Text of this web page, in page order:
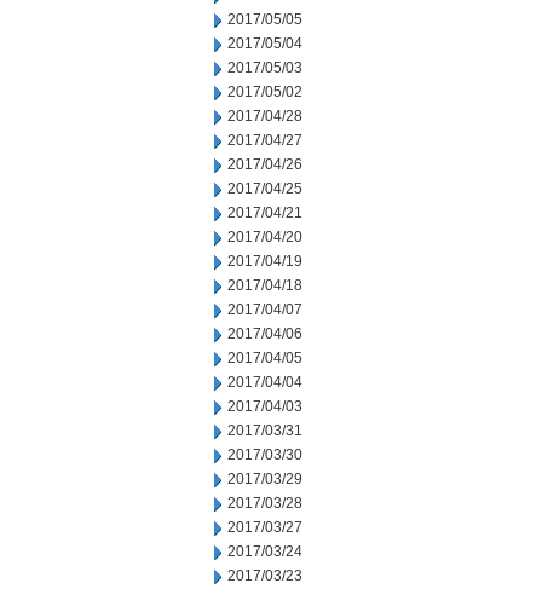
2017/05/05
2017/05/04
2017/05/03
2017/05/02
2017/04/28
2017/04/27
2017/04/26
2017/04/25
2017/04/21
2017/04/20
2017/04/19
2017/04/18
2017/04/07
2017/04/06
2017/04/05
2017/04/04
2017/04/03
2017/03/31
2017/03/30
2017/03/29
2017/03/28
2017/03/27
2017/03/24
2017/03/23